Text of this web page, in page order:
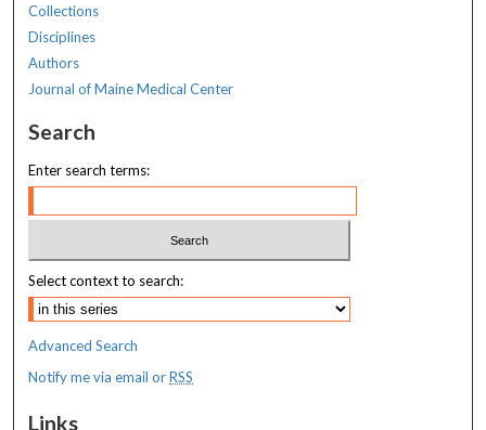
Collections
Disciplines
Authors
Journal of Maine Medical Center
Search
Enter search terms:
Select context to search:
Advanced Search
Notify me via email orRSS
Links